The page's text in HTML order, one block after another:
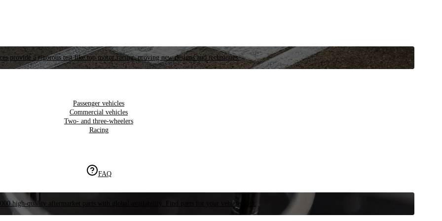
provide a rigorous test like top motor racing, proving new designs and techniques.
Passenger vehicles
Commercial vehicles
Two- and three-wheelers
Racing
FAQ
high-quality aftermarket parts with global availability. Find parts for your vehicle now.